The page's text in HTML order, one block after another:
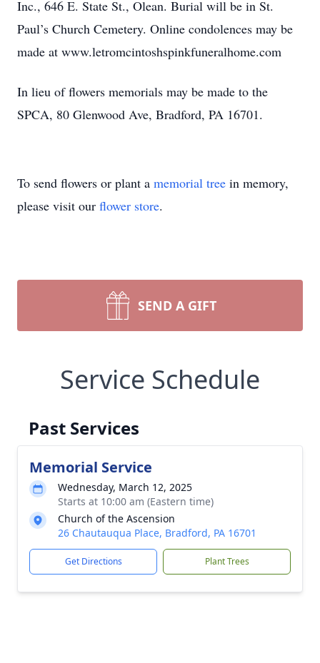
Inc., 646 E. State St., Olean. Burial will be in St.
Paul’s Church Cemetery. Online condolences may be
made at www.letromcintoshspinkfuneralhome.com
In lieu of flowers memorials may be made to the
SPCA, 80 Glenwood Ave, Bradford, PA 16701.
To send flowers or plant a memorial tree in memory,
please visit our flower store.
SEND A GIFT
Service Schedule
Past Services
Memorial Service
Wednesday, March 12, 2025
Starts at 10:00 am (Eastern time)
Church of the Ascension
26 Chautauqua Place, Bradford, PA 16701
Get Directions Plant Trees